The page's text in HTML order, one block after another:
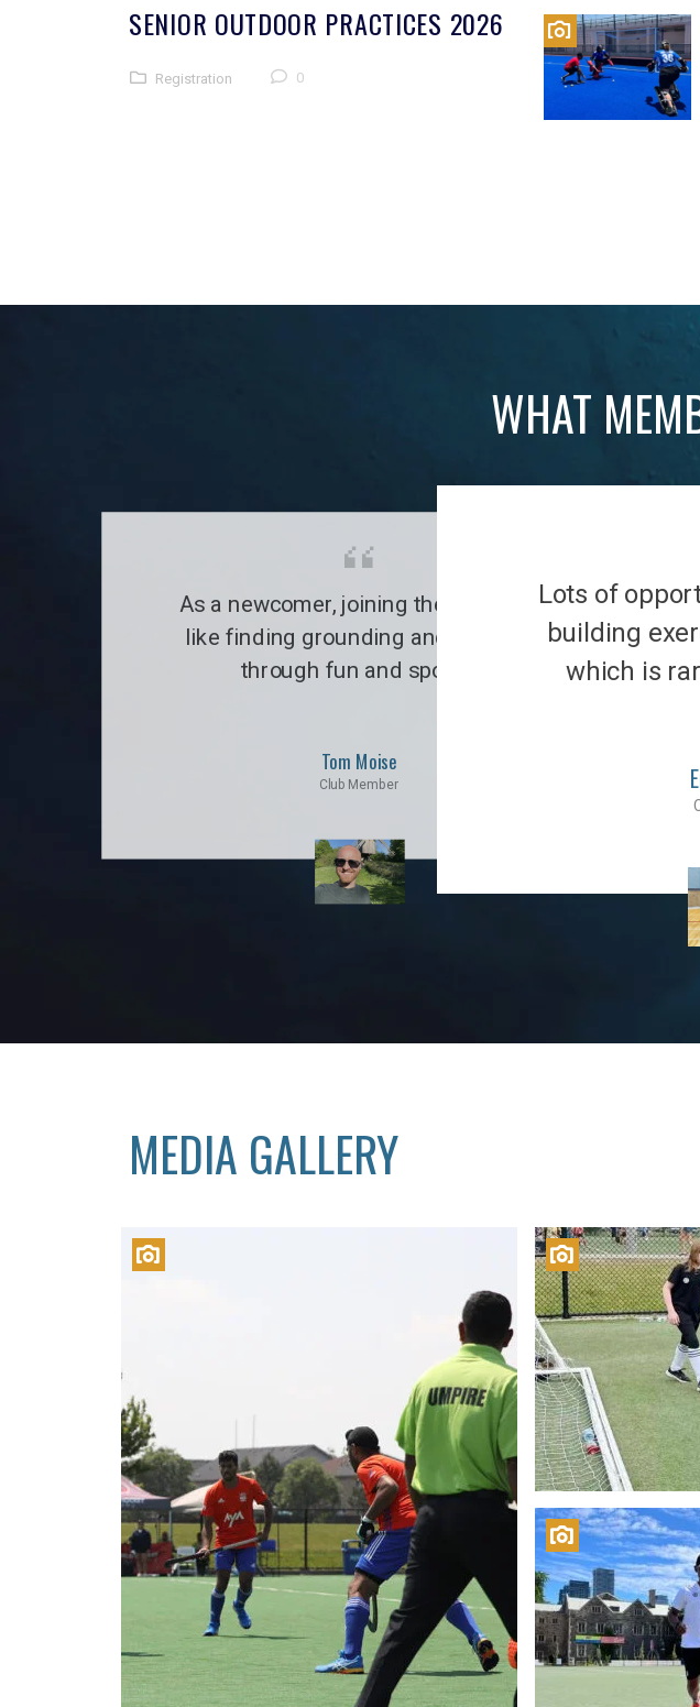
SENIOR OUTDOOR PRACTICES 2026
Registration 0
WHAT
Lots of
building
which is
As a newcomer, joining the club was
like finding grounding and a family
through fun and sports.
Tom Moise
Club Member
MEDIA GALLERY